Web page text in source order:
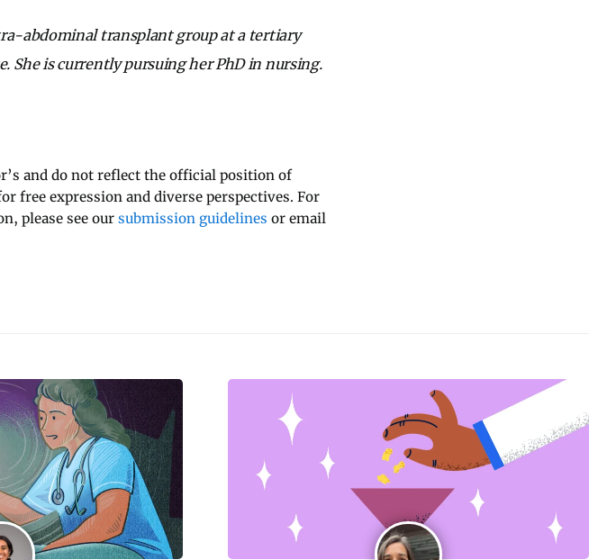
abdominal transplant group at a tertiary
She is currently pursuing her PhD in nursing.
and do not reflect the official position of
free expression and diverse perspectives. For
please see our submission guidelines or email